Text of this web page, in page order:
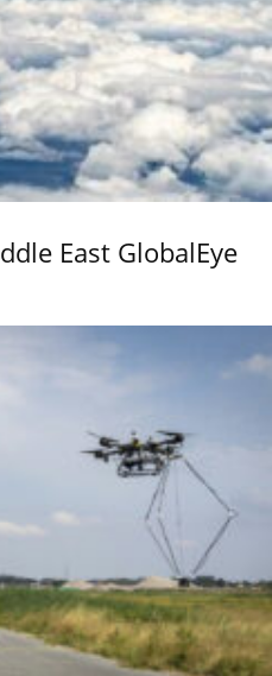
East GlobalEye